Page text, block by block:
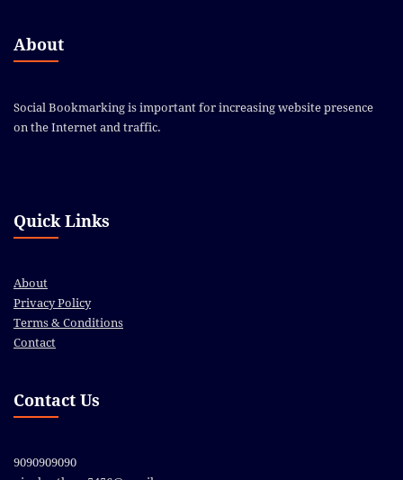
About
Social Bookmarking is important for increasing website presence
on the Internet and traffic.
Quick Links
About
Privacy Policy
Terms & Conditions
Contact
Contact Us
9090909090